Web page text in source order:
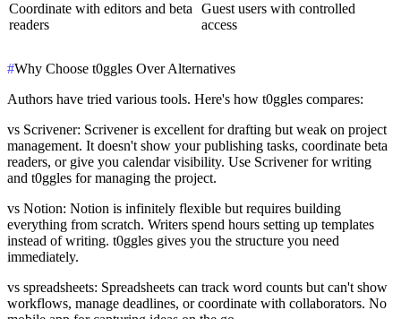
Coordinate with editors and beta
readers
Guest users with controlled
access
#Why Choose t0ggles Over Alternatives
Authors have tried various tools. Here's how t0ggles compares:
vs Scrivener: Scrivener is excellent for drafting but weak on project
management. It doesn't show your publishing tasks, coordinate beta
readers, or give you calendar visibility. Use Scrivener for writing
and t0ggles for managing the project.
vs Notion: Notion is infinitely flexible but requires building
everything from scratch. Writers spend hours setting up templates
instead of writing. t0ggles gives you the structure you need
immediately.
vs spreadsheets: Spreadsheets can track word counts but can't show
workflows, manage deadlines, or coordinate with collaborators. No